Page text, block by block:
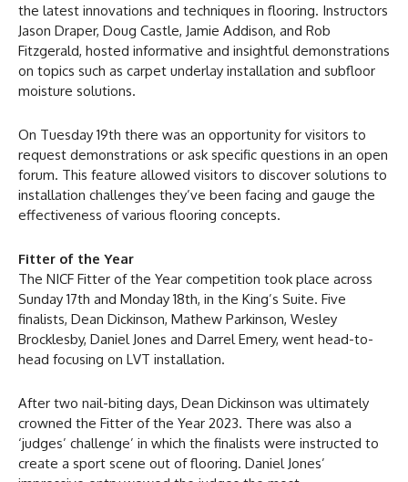
the latest innovations and techniques in flooring. Instructors
Jason Draper, Doug Castle, Jamie Addison, and Rob
Fitzgerald, hosted informative and insightful demonstrations
on topics such as carpet underlay installation and subfloor
moisture solutions.
On Tuesday 19th there was an opportunity for visitors to
request demonstrations or ask specific questions in an open
forum. This feature allowed visitors to discover solutions to
installation challenges they’ve been facing and gauge the
effectiveness of various flooring concepts.
Fitter of the Year
The NICF Fitter of the Year competition took place across
Sunday 17th and Monday 18th, in the King’s Suite. Five
finalists, Dean Dickinson, Mathew Parkinson, Wesley
Brocklesby, Daniel Jones and Darrel Emery, went head-to-
head focusing on LVT installation.
After two nail-biting days, Dean Dickinson was ultimately
crowned the Fitter of the Year 2023. There was also a
‘judges’ challenge’ in which the finalists were instructed to
create a sport scene out of flooring. Daniel Jones’